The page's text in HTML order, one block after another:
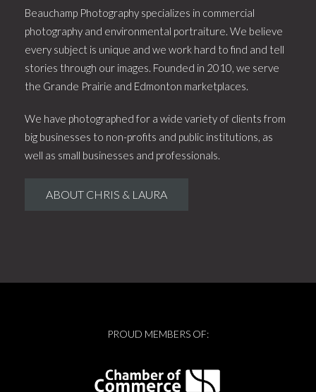
Beauchamp Photography specializes in commercial
photography and environmental portraiture. We believe
every subject is unique and we work hard to find and tell
stories through our images. Founded in 2010, we serve
the Grande Prairie and Edmonton marketplaces.
We have photographed for a wide variety of clients from
big businesses to non-profits and public institutions, as
well as small businesses and professionals.
ABOUT CHRIS & LAURA
PROUD MEMBERS OF: